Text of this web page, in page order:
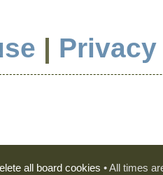
|
all board cookies • All times